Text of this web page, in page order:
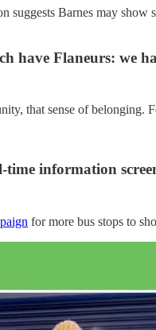
suggests Barnes may show
have Flaneurs: we
that sense of belonging.
information
for more bus stops to